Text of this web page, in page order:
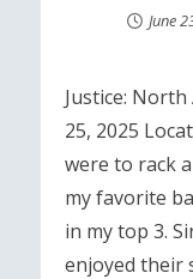
June
Justice:
25, 2025
were to rack
my favorite
in my top 3.
enjoyed their